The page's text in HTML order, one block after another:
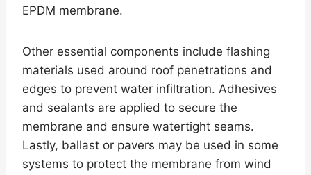
EPDM membrane.
Other essential components include flashing
materials used around roof penetrations and
edges to prevent water infiltration. Adhesives
and sealants are applied to secure the
membrane and ensure watertight seams.
Lastly, ballast or pavers may be used in some
systems to protect the membrane from wind